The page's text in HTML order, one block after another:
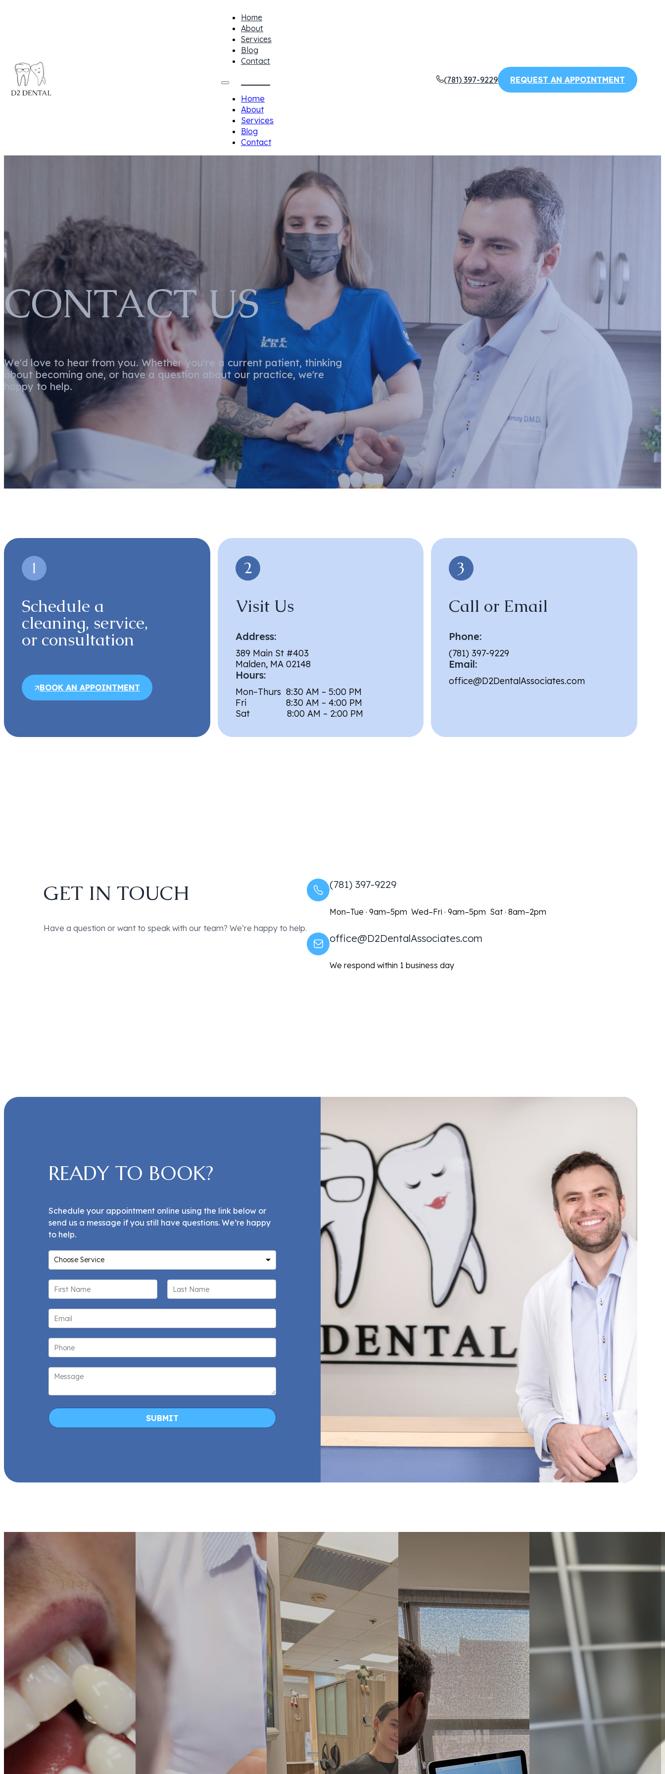
Home
About
Services
Blog
Contact
Home
About
Services
Blog
Contact
(781) 397-9229 REQUEST AN APPOINTMENT
CONTACT US
We'd love to hear from you. Whether you're a current patient, thinking
about becoming one, or have a question about our practice, we're
happy to help.
Schedule a
cleaning, service,
or consultation
BOOK AN APPOINTMENT
Visit Us
Address:
389 Main St #403
Malden, MA 02148
Hours:
Mon–Thurs 8:30 AM – 5:00 PM
Fri 8:30 AM – 4:00 PM
Sat 8:00 AM – 2:00 PM
Call or Email
Phone:
(781) 397-9229
Email:
office@D2DentalAssociates.com
GET IN TOUCH
Have a question or want to speak with our team? We’re happy to help.
(781) 397-9229
Mon–Tue · 9am–5pm Wed–Fri · 9am–5pm Sat · 8am–2pm
office@D2DentalAssociates.com
We respond within 1 business day
READY TO BOOK?
Schedule your appointment online using the link below or
send us a message if you still have questions. We’re happy
to help.
SUBMIT